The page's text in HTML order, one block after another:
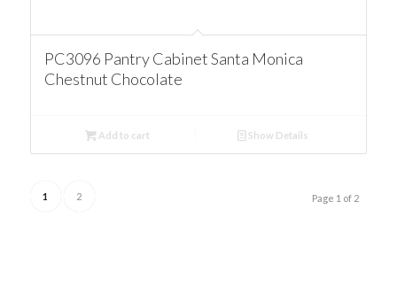
PC3096 Pantry Cabinet Santa Monica
Chestnut Chocolate
Add to cart Show Details
Page 1 of 2
1 2